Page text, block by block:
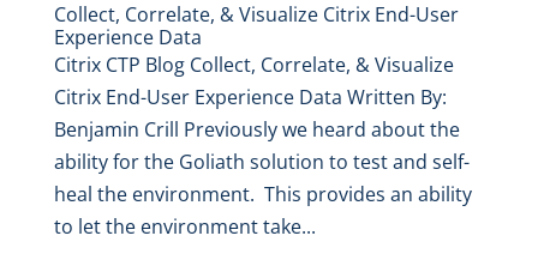
Collect, Correlate, & Visualize Citrix End-User
Experience Data
Citrix CTP Blog Collect, Correlate, & Visualize
Citrix End-User Experience Data Written By:
Benjamin Crill Previously we heard about the
ability for the Goliath solution to test and self-
heal the environment. This provides an ability
to let the environment take...